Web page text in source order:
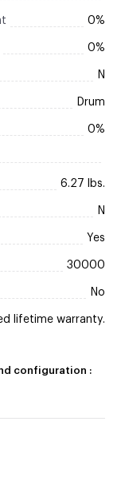
0%
0%
N
Drum
0%
6.27 lbs.
N
Yes
30000
No
lifetime warranty.
configuration :